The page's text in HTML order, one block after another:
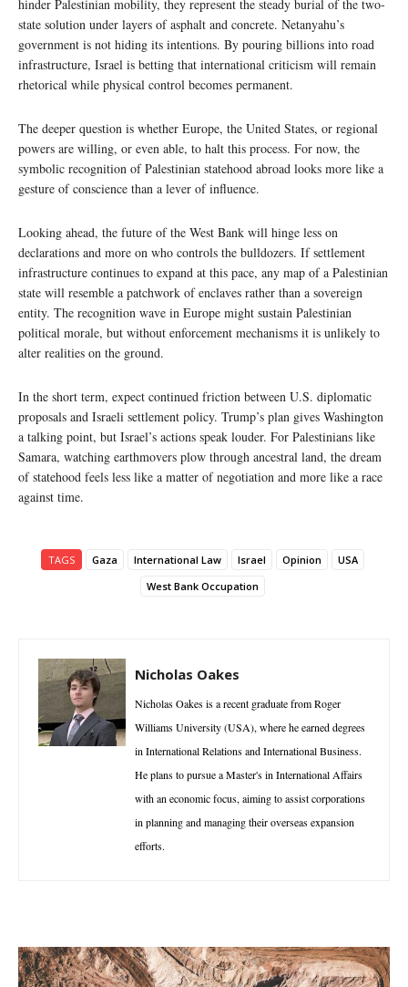
hinder Palestinian mobility, they represent the steady burial of the two-
state solution under layers of asphalt and concrete. Netanyahu’s
government is not hiding its intentions. By pouring billions into road
infrastructure, Israel is betting that international criticism will remain
rhetorical while physical control becomes permanent.
The deeper question is whether Europe, the United States, or regional
powers are willing, or even able, to halt this process. For now, the
symbolic recognition of Palestinian statehood abroad looks more like a
gesture of conscience than a lever of influence.
Looking ahead, the future of the West Bank will hinge less on
declarations and more on who controls the bulldozers. If settlement
infrastructure continues to expand at this pace, any map of a Palestinian
state will resemble a patchwork of enclaves rather than a sovereign
entity. The recognition wave in Europe might sustain Palestinian
political morale, but without enforcement mechanisms it is unlikely to
alter realities on the ground.
In the short term, expect continued friction between U.S. diplomatic
proposals and Israeli settlement policy. Trump’s plan gives Washington
a talking point, but Israel’s actions speak louder. For Palestinians like
Samara, watching earthmovers plow through ancestral land, the dream
of statehood feels less like a matter of negotiation and more like a race
against time.
TAGS Gaza International Law Israel Opinion
USA
West Bank Occupation
Nicholas Oakes
Nicholas Oakes is a recent graduate from Roger
Williams University (USA), where he earned degrees
in International Relations and International Business.
He plans to pursue a Master's in International Affairs
with an economic focus, aiming to assist corporations
in planning and managing their overseas expansion
efforts.